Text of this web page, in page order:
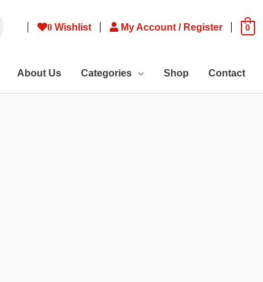
0Wishlist My Account / Register 0
About Us Categories Shop Contact